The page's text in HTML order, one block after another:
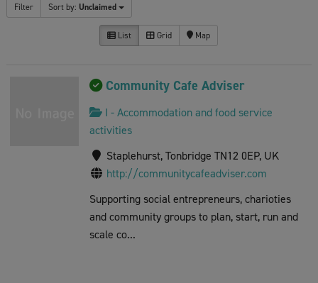
Filter Sort by: Unclaimed
List Grid Map
Community Cafe Adviser
I - Accommodation and food service
activities
Staplehurst, Tonbridge TN12 0EP, UK
http://communitycafeadviser.com
Supporting social entrepreneurs, charioties
and community groups to plan, start, run and
scale co...